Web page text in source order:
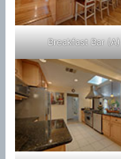
Breakfast Bar (A)